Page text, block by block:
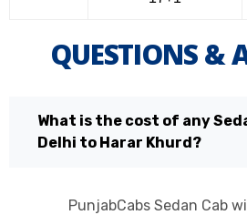
QUESTIONS &
What is the cost of any
Delhi to Harar Khurd?
PunjabCabs Sedan Cab